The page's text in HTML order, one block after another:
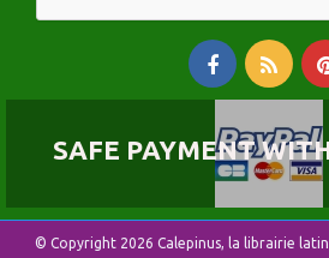
SAFE PAYMENT
© Copyright 2026 Calepinus, la librairie